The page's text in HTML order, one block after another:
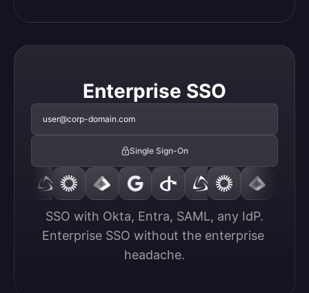
Enterprise SSO
user@corp-domain.com
Single Sign-On
SSO with Okta, Entra, SAML, any IdP.
Enterprise SSO without the enterprise
headache.